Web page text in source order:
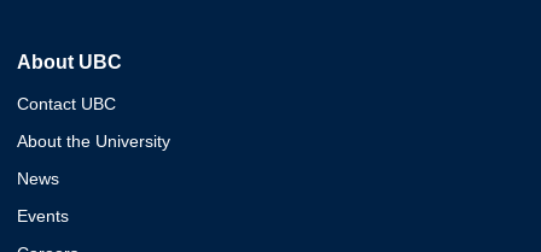
About UBC
Contact UBC
About the University
News
Events